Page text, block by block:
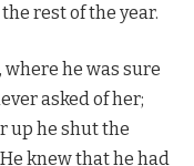
rest of the year.
he was sure
asked of her;
up he shut the
knew that he had